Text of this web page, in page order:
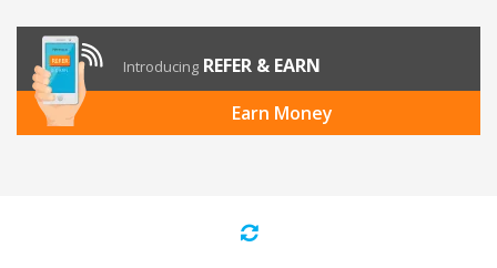
Introducing REFER & EARN
Earn Money